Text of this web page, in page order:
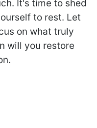
It's time to shed
to rest. Let
on what truly
will you restore